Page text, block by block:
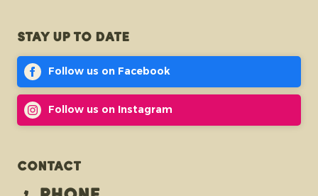
Stay up to date
Follow us on Facebook
Follow us on Instagram
Contact